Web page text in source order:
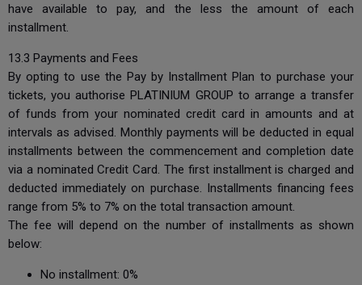
have available to pay, and the less the amount of each
installment.
13.3 Payments and Fees
By opting to use the Pay by Installment Plan to purchase your
tickets, you authorise PLATINIUM GROUP to arrange a transfer
of funds from your nominated credit card in amounts and at
intervals as advised. Monthly payments will be deducted in equal
installments between the commencement and completion date
via a nominated Credit Card. The first installment is charged and
deducted immediately on purchase. Installments financing fees
range from 5% to 7% on the total transaction amount.
The fee will depend on the number of installments as shown
below:
No installment: 0%